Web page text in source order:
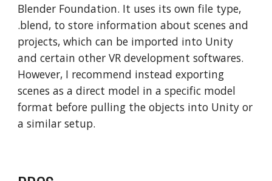
Blender Foundation. It uses its own file type,
.blend, to store information about scenes and
projects, which can be imported into Unity
and certain other VR development softwares.
However, I recommend instead exporting
scenes as a direct model in a specific model
format before pulling the objects into Unity or
a similar setup.